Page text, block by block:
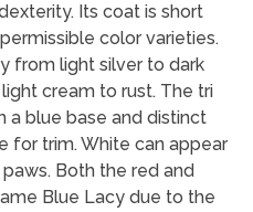
Its coat is short
color varieties.
from light silver to dark
cream to rust. The tri
a blue base and distinct
for trim. White can appear
Both the red and
Blue Lacy due to the